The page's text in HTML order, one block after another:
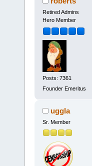
Retired Admins
Hero Member
Posts: 7361
Founder Emeritus
uggla
Sr. Member